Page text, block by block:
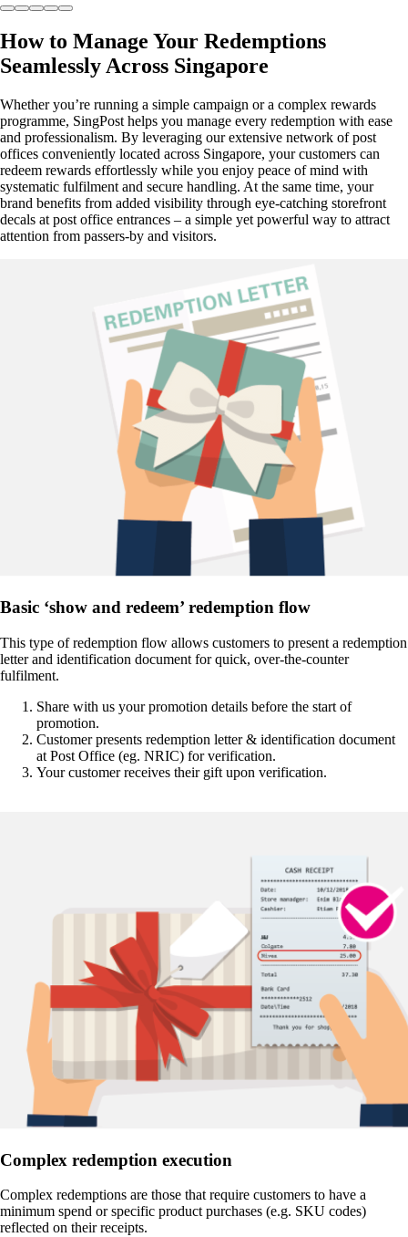
How to Manage Your Redemptions
Seamlessly Across Singapore
Whether you’re running a simple campaign or a complex rewards
programme, SingPost helps you manage every redemption with ease
and professionalism. By leveraging our extensive network of post
offices conveniently located across Singapore, your customers can
redeem rewards effortlessly while you enjoy peace of mind with
systematic fulfilment and secure handling. At the same time, your
brand benefits from added visibility through eye-catching storefront
decals at post office entrances – a simple yet powerful way to attract
attention from passers-by and visitors.
Basic ‘show and redeem’ redemption flow
This type of redemption flow allows customers to present a redemption
letter and identification document for quick, over-the-counter
fulfilment.
Share with us your promotion details before the start of
promotion.
Customer presents redemption letter & identification document
at Post Office (eg. NRIC) for verification.
Your customer receives their gift upon verification.
Complex redemption execution
Complex redemptions are those that require customers to have a
minimum spend or specific product purchases (e.g. SKU codes)
reflected on their receipts.